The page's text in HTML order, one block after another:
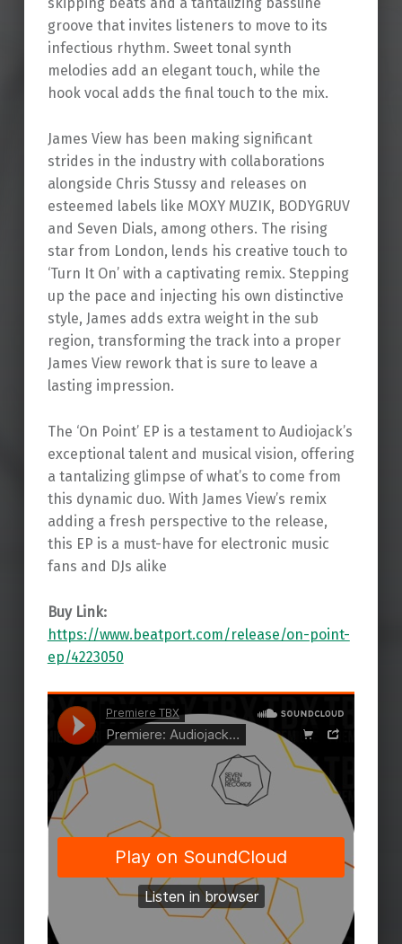
groove that invites listeners to move to its
infectious rhythm. Sweet tonal synth
melodies add an elegant touch, while the
hook vocal adds the final touch to the mix.
James View has been making significant
strides in the industry with collaborations
alongside Chris Stussy and releases on
esteemed labels like MOXY MUZIK, BODYGRUV
and Seven Dials, among others. The rising
star from London, lends his creative touch to
‘Turn It On’ with a captivating remix. Stepping
up the pace and injecting his own distinctive
style, James adds extra weight in the sub
region, transforming the track into a proper
James View rework that is sure to leave a
lasting impression.
The ‘On Point’ EP is a testament to Audiojack’s
exceptional talent and musical vision, offering
a tantalizing glimpse of what’s to come from
this dynamic duo. With James View’s remix
adding a fresh perspective to the release,
this EP is a must-have for electronic music
fans and DJs alike
Buy Link:
https://www.beatport.com/release/on-point-
ep/4223050